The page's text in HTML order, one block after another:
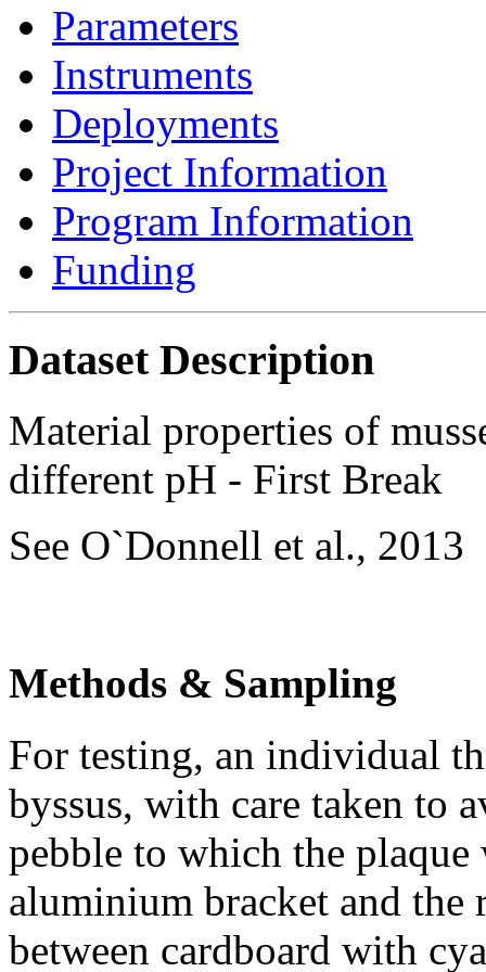
Parameters
Instruments
Deployments
Project Information
Program Information
Funding
Dataset Description
Material properties of
different pH - First Break
See O`Donnell et al., 2013
Methods & Sampling
For testing, an individual
byssus, with care taken to
pebble to which the plaque
aluminium bracket and the
between cardboard with